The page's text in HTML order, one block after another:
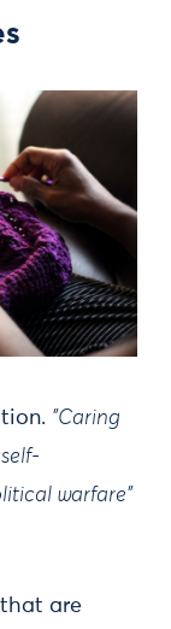
"Caring
warfare"
are